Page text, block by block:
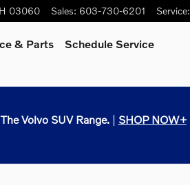
03060 Sales: 603-730-6201 Service:
& Parts Schedule Service
Volvo SUV Range.| SHOP NOW+